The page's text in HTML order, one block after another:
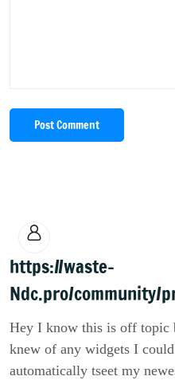
Post Comment
https://waste-
Ndc.pro/community/
Hey I know this is off topic
knew of any widgets I
automatically tseet my